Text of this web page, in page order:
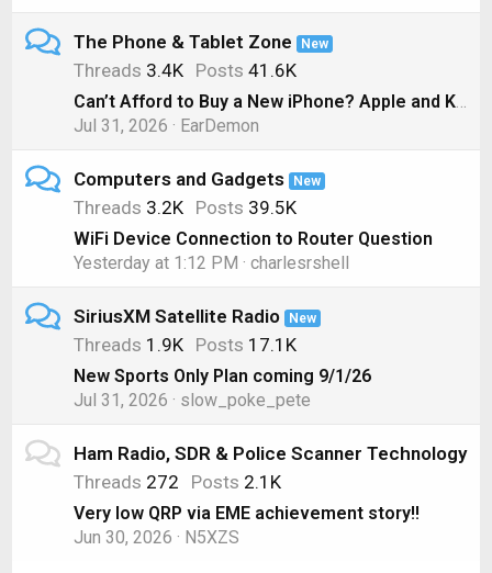
The Phone & Tablet Zone New
Threads 3.4K Posts 41.6K
Can’t Afford to Buy a New iPhone? Apple and Klarna will Lease you One Instead
Jul 31, 2026
EarDemon
Computers and Gadgets New
Threads 3.2K Posts 39.5K
WiFi Device Connection to Router Question
Yesterday at 1:12 PM
charlesrshell
SiriusXM Satellite Radio New
Threads 1.9K Posts 17.1K
New Sports Only Plan coming 9/1/26
Jul 31, 2026
slow_poke_pete
Ham Radio, SDR & Police Scanner Technology
Threads 272 Posts 2.1K
Very low QRP via EME achievement story!!
Jun 30, 2026
N5XZS